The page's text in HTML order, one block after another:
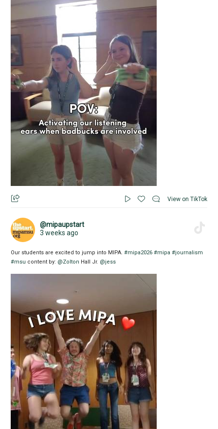
View on TikTok
@mipaupstart
3 weeks ago
Our students are excited to jump into MIPA.#mipa2026 #mipa #journalism
#msu content by: @Zolton Hall Jr. @jess